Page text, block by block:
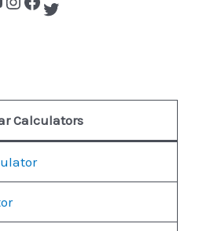
Calculators